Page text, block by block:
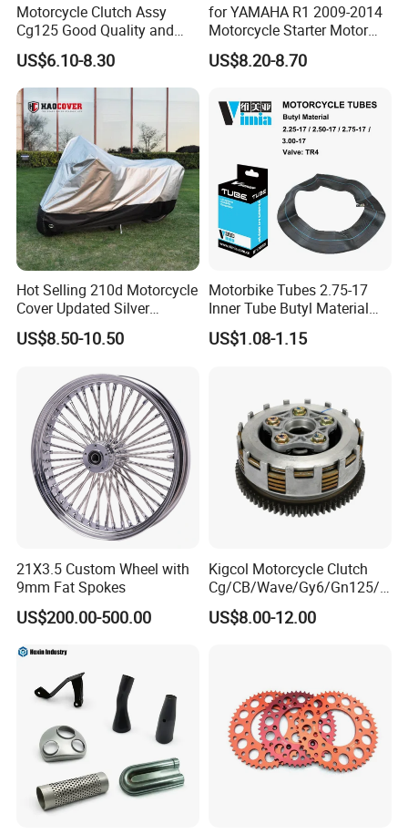
Exhibition
Motorcycle Clutch Assy
Cg125 Good Quality and
Stable Status
US$6.10-8.30
for YAMAHA R1 2009-2014
Motorcycle Starter Motor
Boot Starter 14b-81890-00-
00
US$8.20-8.70
Hot Selling 210d Motorcycle
Cover Updated Silver
Coating Waterproof Sun
Dust Protection
US$8.50-10.50
Motorbike Tubes 2.75-17
Inner Tube Butyl Material
Tr4 Valve 77mm
Width/Basic Customization
US$1.08-1.15
21X3.5 Custom Wheel with
9mm Fat Spokes
US$200.00-500.00
Kigcol Motorcycle Clutch
Cg/CB/Wave/Gy6/Gn125/P
ulsar/Fz Motorcycle Spare
Part OEM Accessories for
US$8.00-12.00